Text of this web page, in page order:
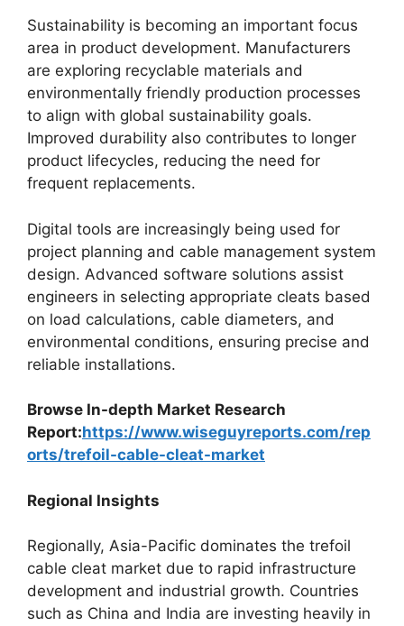
Sustainability is becoming an important focus
area in product development. Manufacturers
are exploring recyclable materials and
environmentally friendly production processes
to align with global sustainability goals.
Improved durability also contributes to longer
product lifecycles, reducing the need for
frequent replacements.
Digital tools are increasingly being used for
project planning and cable management system
design. Advanced software solutions assist
engineers in selecting appropriate cleats based
on load calculations, cable diameters, and
environmental conditions, ensuring precise and
reliable installations.
Browse In-depth Market Research
Report:https://www.wiseguyreports.com/rep
orts/trefoil-cable-cleat-market
Regional Insights
Regionally, Asia-Pacific dominates the trefoil
cable cleat market due to rapid infrastructure
development and industrial growth. Countries
such as China and India are investing heavily in